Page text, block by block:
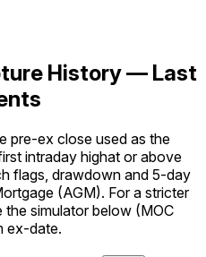
History — Last
pre-ex close used as the
intraday highat or above
flags, drawdown and 5-day
(AGM). For a stricter
the simulator below (MOC
ex-date.